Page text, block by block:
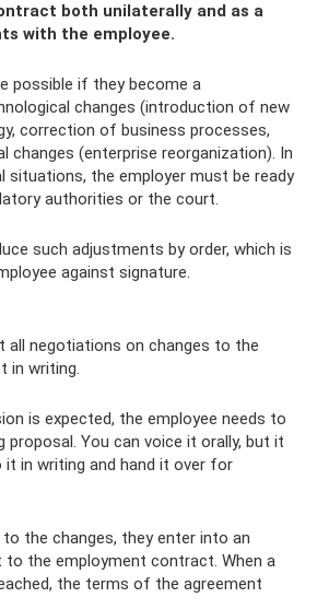
both unilaterally and as a
with the employee.
possible if they become a
changes (introduction of new
correction of business processes,
changes (enterprise reorganization). In
situations, the employer must be ready
authorities or the court.
such adjustments by order, which is
against signature.
negotiations on changes to the
in writing.
is expected, the employee needs to
proposal. You can voice it orally, but it
it in writing and hand it over for
the changes, they enter into an
to the employment contract. When a
the terms of the agreement